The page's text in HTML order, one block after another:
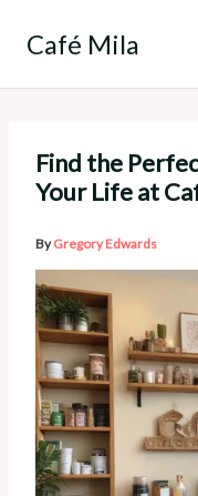
Café Mila
Find the
Your Life at
ByGregory Edwards